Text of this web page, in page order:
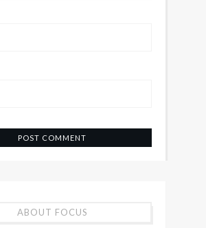
ABOUT FOCUS